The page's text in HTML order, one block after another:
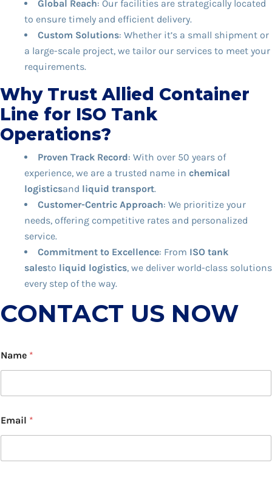
Global Reach: Our facilities are strategically located
to ensure timely and efficient delivery.
Custom Solutions: Whether it’s a small shipment or
a large-scale project, we tailor our services to meet your
requirements.
Why Trust Allied Container
Line for ISO Tank
Operations?
Proven Track Record: With over 50 years of
experience, we are a trusted name in chemical
logisticsand liquid transport.
Customer-Centric Approach: We prioritize your
needs, offering competitive rates and personalized
service.
Commitment to Excellence: From ISO tank
salesto liquid logistics, we deliver world-class solutions
every step of the way.
CONTACT US NOW
Name *
Email *